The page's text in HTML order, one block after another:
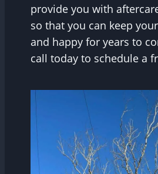
provide you with
so that you can keep
and happy for years to
call today to schedule a